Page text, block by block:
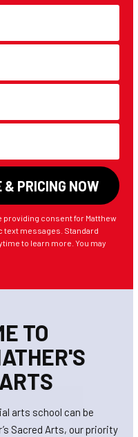
providing consent for Matthew
text messages. Standard
to learn more. You may
TO
arts school can be
Sacred Arts, our priority